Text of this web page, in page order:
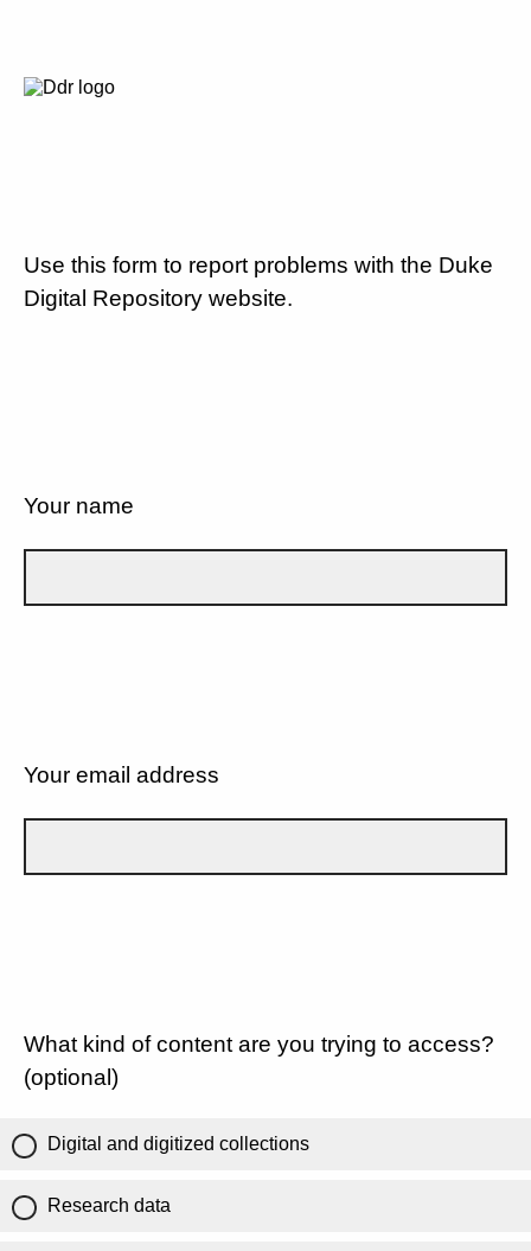
Use this form to report problems with the Duke
Digital Repository website.
Your name
Your email address
What kind of content are you trying to access?
(optional)
Digital and digitized collections
Research data